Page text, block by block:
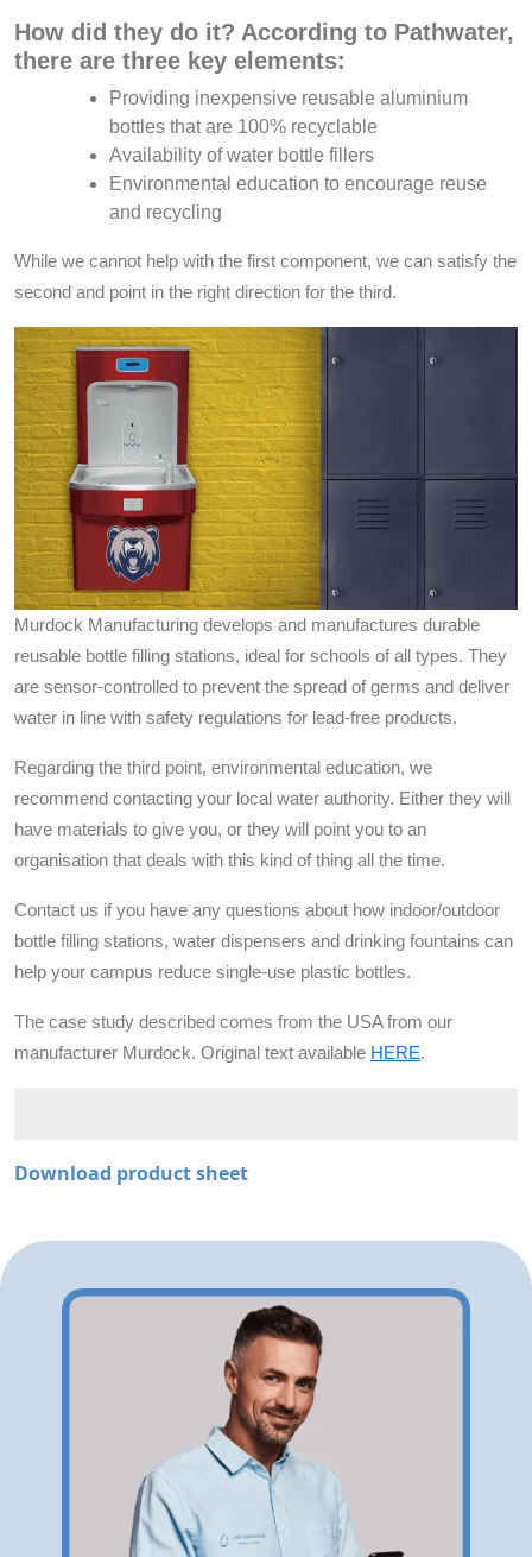
How did they do it? According to Pathwater,
there are three key elements:
Providing inexpensive reusable aluminium
bottles that are 100% recyclable
Availability of water bottle fillers
Environmental education to encourage reuse
and recycling
While we cannot help with the first component, we can satisfy the
second and point in the right direction for the third.
Murdock Manufacturing develops and manufactures durable
reusable bottle filling stations, ideal for schools of all types. They
are sensor-controlled to prevent the spread of germs and deliver
water in line with safety regulations for lead-free products.
Regarding the third point, environmental education, we
recommend contacting your local water authority. Either they will
have materials to give you, or they will point you to an
organisation that deals with this kind of thing all the time.
Contact us if you have any questions about how indoor/outdoor
bottle filling stations, water dispensers and drinking fountains can
help your campus reduce single-use plastic bottles.
The case study described comes from the USA from our
manufacturer Murdock. Original text available HERE.
Download product sheet